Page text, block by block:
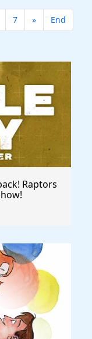
7 » End
Raptors